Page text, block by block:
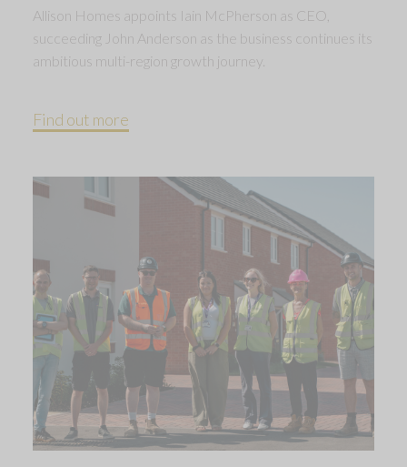
Allison Homes appoints Iain McPherson as CEO,
succeeding John Anderson as the business continues its
ambitious multi-region growth journey.
Find out more